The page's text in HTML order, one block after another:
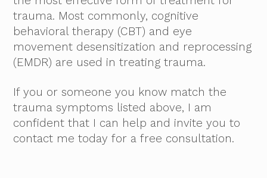
trauma. Most commonly, cognitive
behavioral therapy (CBT) and eye
movement desensitization and reprocessing
(EMDR) are used in treating trauma.
If you or someone you know match the
trauma symptoms listed above, I am
confident that I can help and invite you to
contact me today for a free consultation.